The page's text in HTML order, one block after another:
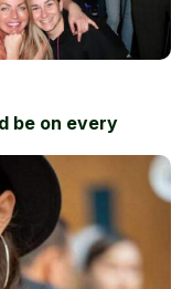
be on every